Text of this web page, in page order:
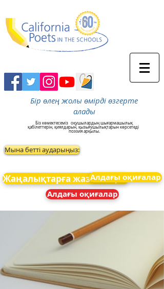
Бір өлең жолы өмірді өзгерте
алады
Біз көмектесеміз оқушылардың шығармашылық
қабілеттерін, қиялдарын, қызығушылықтарын көрсетеді
поэзия арқылы.
Мына бетті аударыңыз:
Жаңалықтарға жазылыңыз
Алдағы оқиғалар
Алдағы оқиғалар